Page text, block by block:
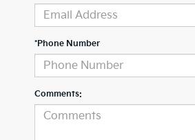
*Phone Number
Comments: